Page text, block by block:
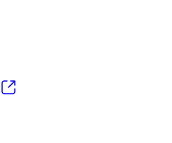
(opens in new tab)